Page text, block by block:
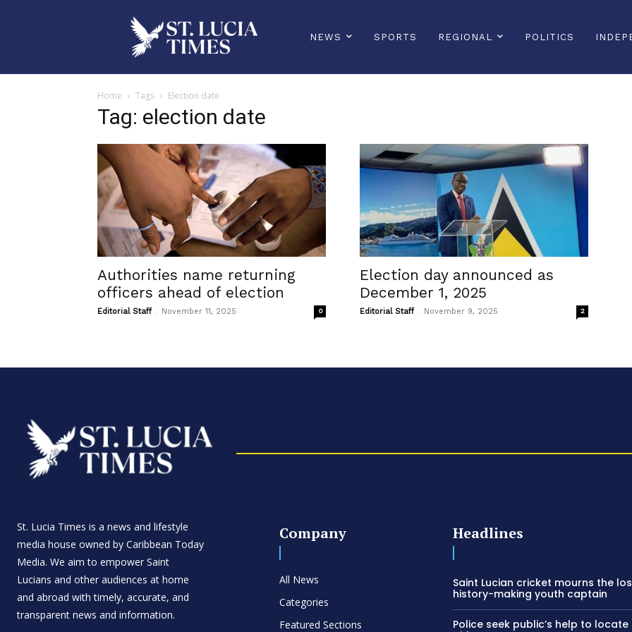
NEWS SPORTS REGIONAL POLITICS
Home Tags Election date
Tag: election date
Authorities name returning
officers ahead of election
Editorial Staff - November 11, 2025 0
Election day announced as
December 1, 2025
Editorial Staff - November 9, 2025 2
St. Lucia Times is a news and lifestyle
media house owned by Caribbean Today
Media. We aim to empower Saint
Lucians and other audiences at home
and abroad with timely, accurate, and
transparent news and information.
Company
All News
Categories
Featured Sections
Headlines
Saint Lucian cricket mourns the
history-making youth captain
Police seek public’s help to locate